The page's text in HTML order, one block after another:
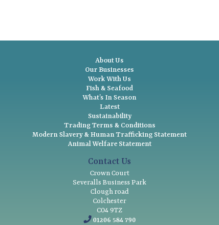
About Us
Our Businesses
Work With Us
Fish & Seafood
What’s In Season
Latest
Sustainability
Trading Terms & Conditions
Modern Slavery & Human Trafficking Statement
Animal Welfare Statement
Contact Us
Crown Court
Severalls Business Park
Clough road
Colchester
CO4 9TZ
01206 584 790